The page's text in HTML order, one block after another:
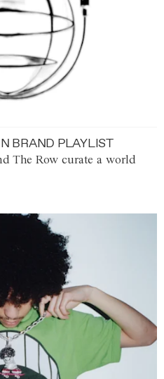
BRAND PLAYLIST
The Row curate a world